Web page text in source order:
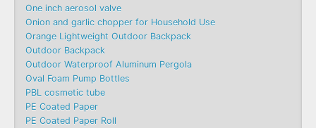
One inch aerosol valve
Onion and garlic chopper for Household Use
Orange Lightweight Outdoor Backpack
Outdoor Backpack
Outdoor Waterproof Aluminum Pergola
Oval Foam Pump Bottles
PBL cosmetic tube
PE Coated Paper
PE Coated Paper Roll